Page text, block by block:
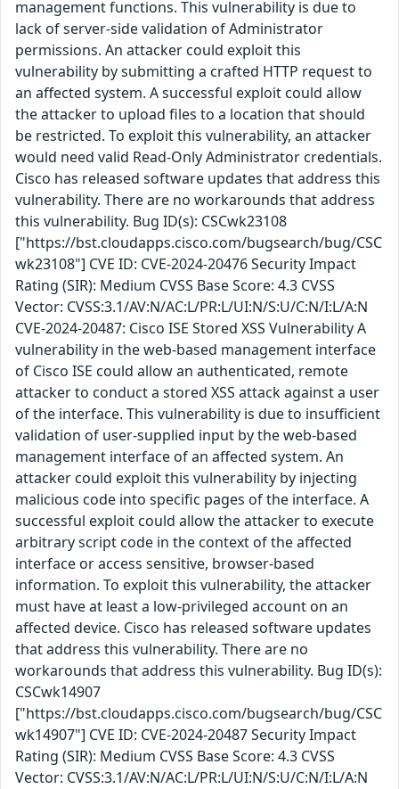
management functions. This vulnerability is due to
lack of server-side validation of Administrator
permissions. An attacker could exploit this
vulnerability by submitting a crafted HTTP request to
an affected system. A successful exploit could allow
the attacker to upload files to a location that should
be restricted. To exploit this vulnerability, an attacker
would need valid Read-Only Administrator credentials.
Cisco has released software updates that address this
vulnerability. There are no workarounds that address
this vulnerability. Bug ID(s): CSCwk23108
["https://bst.cloudapps.cisco.com/bugsearch/bug/CSC
wk23108"] CVE ID: CVE-2024-20476 Security Impact
Rating (SIR): Medium CVSS Base Score: 4.3 CVSS
Vector: CVSS:3.1/AV:N/AC:L/PR:L/UI:N/S:U/C:N/I:L/A:N
CVE-2024-20487: Cisco ISE Stored XSS Vulnerability A
vulnerability in the web-based management interface
of Cisco ISE could allow an authenticated, remote
attacker to conduct a stored XSS attack against a user
of the interface. This vulnerability is due to insufficient
validation of user-supplied input by the web-based
management interface of an affected system. An
attacker could exploit this vulnerability by injecting
malicious code into specific pages of the interface. A
successful exploit could allow the attacker to execute
arbitrary script code in the context of the affected
interface or access sensitive, browser-based
information. To exploit this vulnerability, the attacker
must have at least a low-privileged account on an
affected device. Cisco has released software updates
that address this vulnerability. There are no
workarounds that address this vulnerability. Bug ID(s):
CSCwk14907
["https://bst.cloudapps.cisco.com/bugsearch/bug/CSC
wk14907"] CVE ID: CVE-2024-20487 Security Impact
Rating (SIR): Medium CVSS Base Score: 4.3 CVSS
Vector: CVSS:3.1/AV:N/AC:L/PR:L/UI:N/S:U/C:N/I:L/A:N